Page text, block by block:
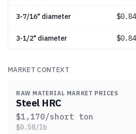
3-7/16" diameter $0.84
3-1/2" diameter $0.84
MARKET CONTEXT
RAW MATERIAL MARKET PRICES
Steel HRC
$1,170/short ton
$0.58/lb